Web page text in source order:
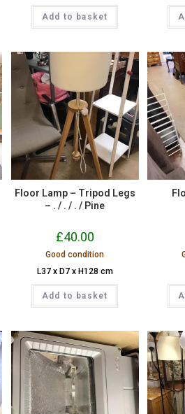
Add to basket
Floor Lamp – Tripod Legs
– . / . / . / Pine
£40.00
Good condition
L37 x D7 x H128 cm
Add to basket